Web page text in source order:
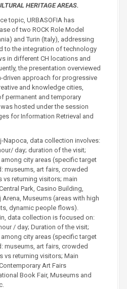
HERITAGE AREAS.
topic, URBASOFIA has
of two ROCK Role Model
and Turin (Italy), addressing
to the integration of technology
in different CH locations and
the presentation overviewed
driven approach for progressive
and knowledge cities,
permanent and temporary
hosted under the session
for Information Retrieval and
Napoca, data collection involves:
day; duration of the visit;
city areas (specific target
museums, art fairs, crowded
vs returning visitors; main
Park, Casino Building,
Arena, Museums (areas with high
dynamic people flows).
data collection is focused on:
/ day; Duration of the visit;
city areas (specific target
museums, art fairs, crowded
vs returning visitors; Main
Art Fairs
Book Fair, Museums and